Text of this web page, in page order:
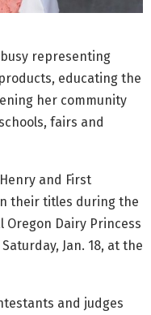
representing
educating the
her community
fairs and
and First
their titles during the
Oregon Dairy Princess
Jan. 18, at the
and judges